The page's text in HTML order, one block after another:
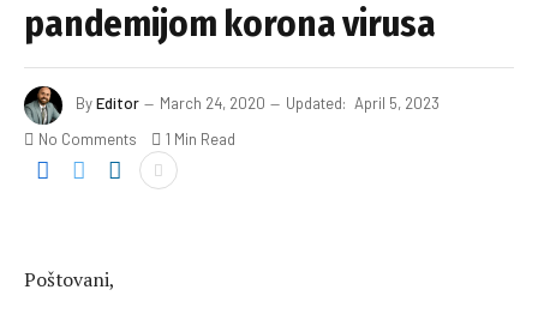
pandemijom korona virusa
ByEditor March 24, 2020 Updated: April 5, 2023
No Comments
1 Min Read
Poštovani,